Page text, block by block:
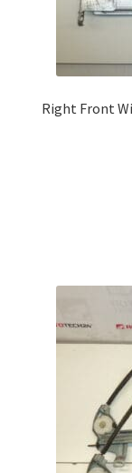
Right Front